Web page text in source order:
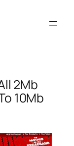
2Mb
10Mb